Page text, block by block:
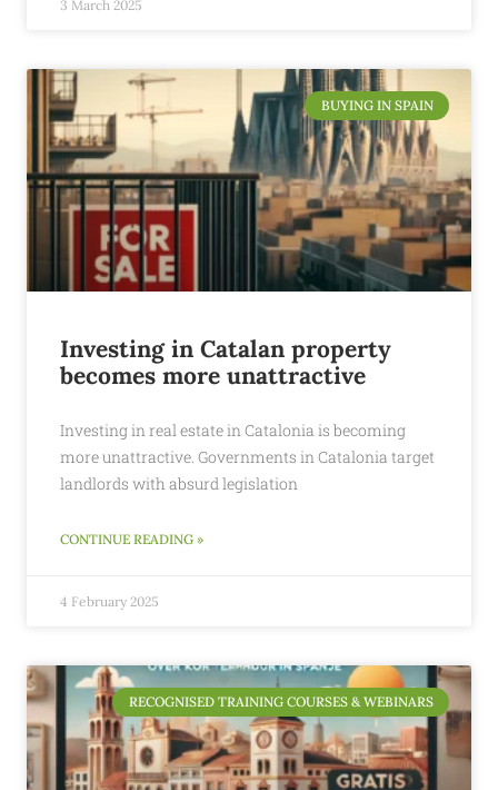
3 March 2025
BUYING IN SPAIN
Investing in Catalan property
becomes more unattractive
Investing in real estate in Catalonia is becoming
more unattractive. Governments in Catalonia target
landlords with absurd legislation
CONTINUE READING »
4 February 2025
RECOGNISED TRAINING COURSES & WEBINARS